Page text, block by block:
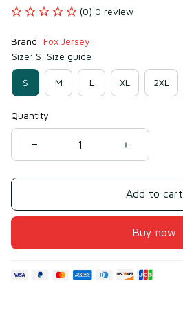
(0) 0 review
Brand: Fox Jersey
Size: S Size guide
S M L XL 2XL
Quantity
Add to cart
Buy now